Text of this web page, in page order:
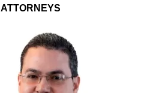
ATTORNEYS